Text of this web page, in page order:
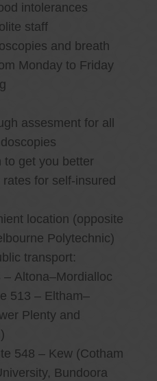
intolerances
staff
and breath
Monday to Friday
assesment for all
to get you better
for self-insured
location (opposite
Polytechnic)
transport:
– Altona–Mordialloc
513 – Eltham–
Plenty and
548 – Kew (Cotham
Bundoora